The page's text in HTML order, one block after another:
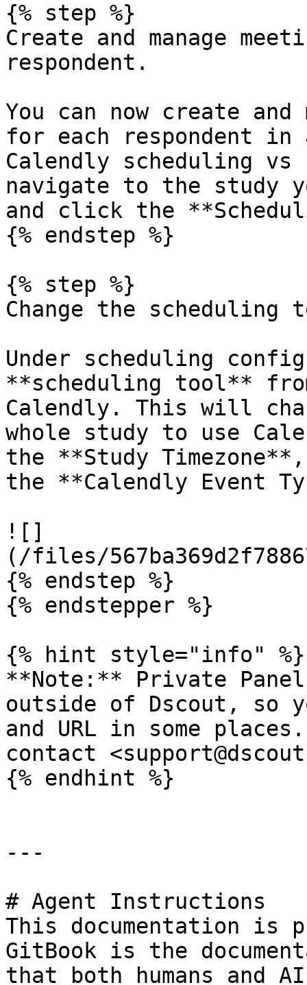
{% step %}
Create and manage
respondent.
You can now create and
for each respondent
Calendly scheduling
navigate to the study
and click the
{% endstep %}
{% step %}
Change the
Under scheduling
**scheduling tool**
Calendly. This will
whole study to use
the **Study
the **Calendly Event
![]
(/files/
{% endstep %}
{% endstepper %}
{% hint style="info" %}
**Note:** Private
outside of Dscout, so
and URL in some
contact
{% endhint %}
---
# Agent Instructions
This documentation is
GitBook is the
that both humans and